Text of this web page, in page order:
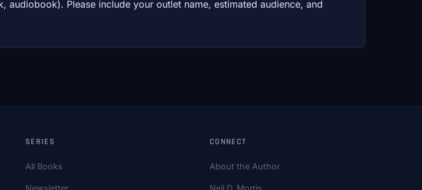
Please include your outlet name, estimated audience, and
SERIES
All Books
Newsletter
CONNECT
About the Author
Neil D. Morris